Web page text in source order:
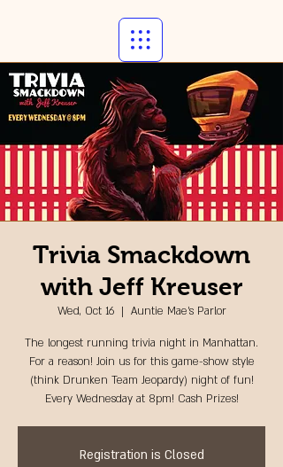
Trivia Smackdown
with Jeff Kreuser
Wed, Oct 16
  |
Auntie Mae's Parlor
The longest running trivia night in Manhattan.
For a reason! Join us for this game-show style
(think Drunken Team Jeopardy) night of fun!
Every Wednesday at 8pm! Cash Prizes!
Registration is Closed